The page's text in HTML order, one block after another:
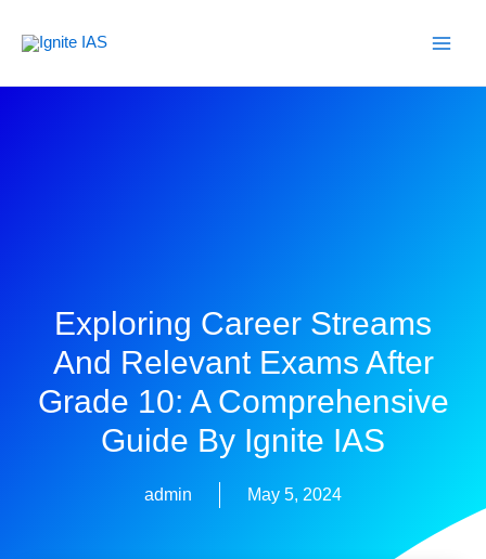
Exploring Career Streams
And Relevant Exams After
Grade 10: A Comprehensive
Guide By Ignite IAS
admin May 5, 2024